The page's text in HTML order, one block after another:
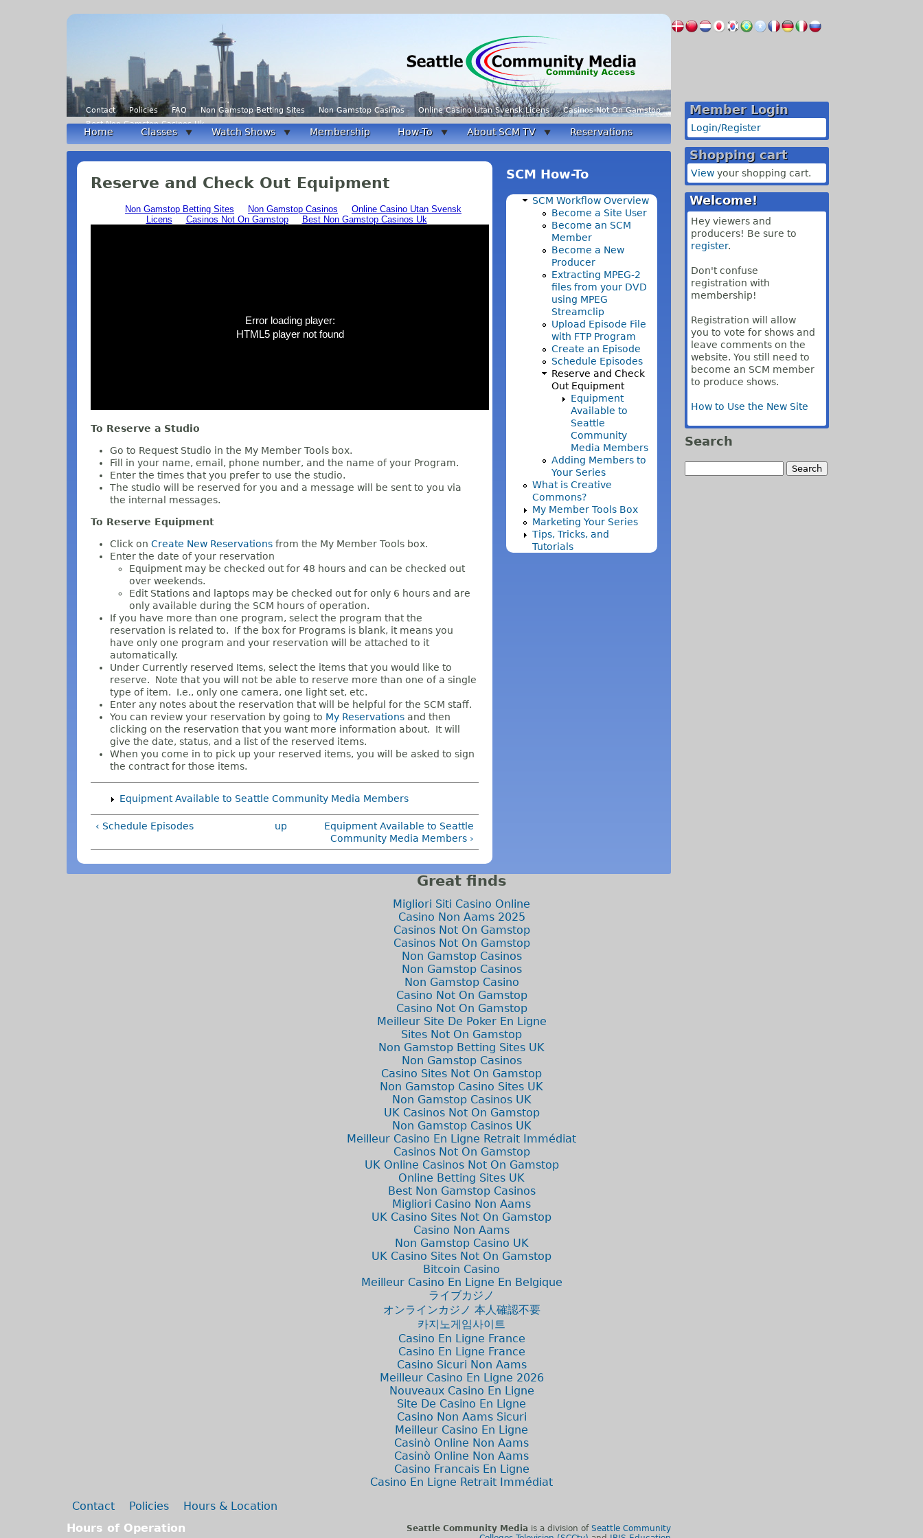
Contact Policies FAQ Non Gamstop Betting Sites Non Gamstop Casinos Online Casino Utan Svensk Licens
Casinos Not On Gamstop
Best Non Gamstop Casinos Uk
Home Classes Watch Shows Membership How-To About SCM TV Reservations
Reserve and Check Out Equipment
To Reserve a Studio
Go to Request Studio in the My Member Tools box.
Fill in your name, email, phone number, and the name of your Program.
Enter the times that you prefer to use the studio.
The studio will be reserved for you and a message will be sent to you via
the internal messages.
To Reserve Equipment
Click on Create New Reservations from the My Member Tools box.
Enter the date of your reservation
Equipment may be checked out for 48 hours and can be checked out
over weekends.
Edit Stations and laptops may be checked out for only 6 hours and are
only available during the SCM hours of operation.
If you have more than one program, select the program that the
reservation is related to. If the box for Programs is blank, it means you
have only one program and your reservation will be attached to it
automatically.
Under Currently reserved Items, select the items that you would like to
reserve. Note that you will not be able to reserve more than one of a single
type of item. I.e., only one camera, one light set, etc.
Enter any notes about the reservation that will be helpful for the SCM staff.
You can review your reservation by going to My Reservations and then
clicking on the reservation that you want more information about. It will
give the date, status, and a list of the reserved items.
When you come in to pick up your reserved items, you will be asked to sign
the contract for those items.
Equipment Available to Seattle Community Media Members
‹ Schedule Episodes up
Equipment Available to Seattle
Community Media Members ›
SCM How-To
SCM Workflow Overview
Become a Site User
Become an SCM
Member
Become a New
Producer
Extracting MPEG-2
files from your DVD
using MPEG
Streamclip
Upload Episode File
with FTP Program
Create an Episode
Schedule Episodes
Reserve and Check
Out Equipment
Equipment
Available to
Seattle
Community
Media Members
Adding Members to
Your Series
What is Creative
Commons?
My Member Tools Box
Marketing Your Series
Tips, Tricks, and
Tutorials
Member Login
Login/Register
Shopping cart
View your shopping cart.
Welcome!
Hey viewers and
producers! Be sure to
register.
Don't confuse
registration with
membership!
Registration will allow
you to vote for shows and
leave comments on the
website. You still need to
become an SCM member
to produce shows.
How to Use the New Site
Search
Great finds
Migliori Siti Casino Online
Casino Non Aams 2025
Casinos Not On Gamstop
Casinos Not On Gamstop
Non Gamstop Casinos
Non Gamstop Casinos
Non Gamstop Casino
Casino Not On Gamstop
Casino Not On Gamstop
Meilleur Site De Poker En Ligne
Sites Not On Gamstop
Non Gamstop Betting Sites UK
Non Gamstop Casinos
Casino Sites Not On Gamstop
Non Gamstop Casino Sites UK
Non Gamstop Casinos UK
UK Casinos Not On Gamstop
Non Gamstop Casinos UK
Meilleur Casino En Ligne Retrait Immédiat
Casinos Not On Gamstop
UK Online Casinos Not On Gamstop
Online Betting Sites UK
Best Non Gamstop Casinos
Migliori Casino Non Aams
UK Casino Sites Not On Gamstop
Casino Non Aams
Non Gamstop Casino UK
UK Casino Sites Not On Gamstop
Bitcoin Casino
Meilleur Casino En Ligne En Belgique
ライブカジノ
オンラインカジノ 本人確認不要
카지노게임사이트
Casino En Ligne France
Casino En Ligne France
Casino Sicuri Non Aams
Meilleur Casino En Ligne 2026
Nouveaux Casino En Ligne
Site De Casino En Ligne
Casino Non Aams Sicuri
Meilleur Casino En Ligne
Casinò Online Non Aams
Casinò Online Non Aams
Casino Francais En Ligne
Casino En Ligne Retrait Immédiat
Secondary menu
Contact Policies Hours & Location
Hours of Operation Seattle Community Media is a division of Seattle Community